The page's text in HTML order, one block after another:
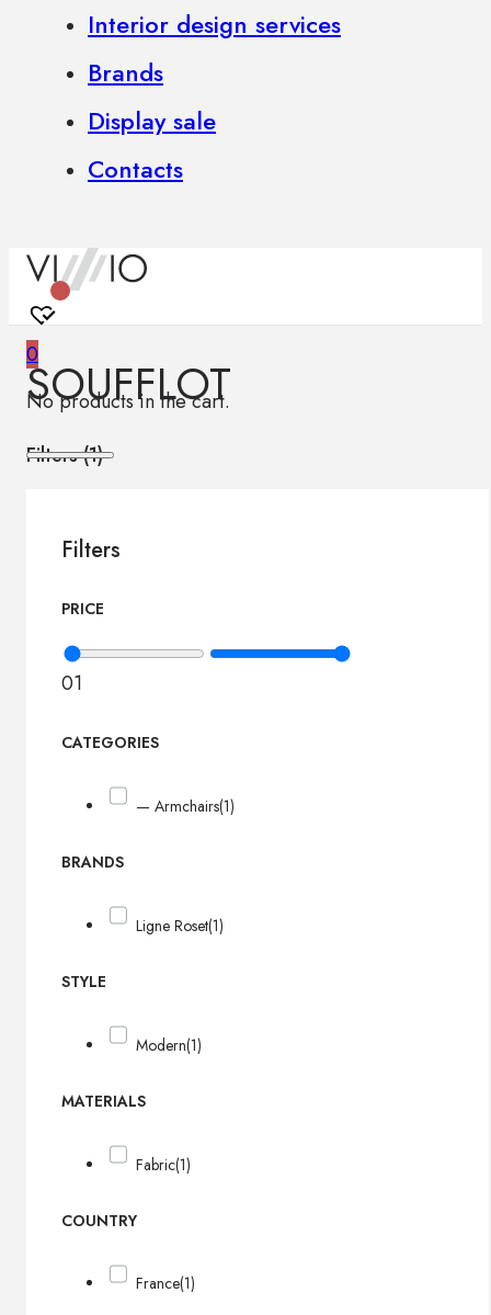
Interior design services
Brands
Display sale
Contacts
0
No products in the cart.
SOUFFLOT
Filters (1)
Filters
PRICE
01
CATEGORIES
— Armchairs(1)
BRANDS
Ligne Roset(1)
STYLE
Modern(1)
MATERIALS
Fabric(1)
COUNTRY
France(1)